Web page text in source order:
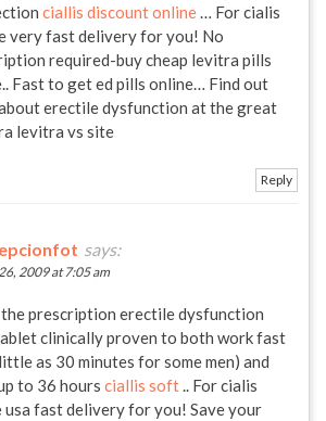
ciallis discount online… For cialis
very fast delivery for you! No
required-buy cheap levitra pills
Fast to get ed pills online… Find out
erectile dysfunction at the great
levitra vs site
Reply
says:
2009 at 7:05 am
prescription erectile dysfunction
clinically proven to both work fast
as 30 minutes for some men) and
to 36 hours ciallis soft.. For cialis
usa fast delivery for you! Save your